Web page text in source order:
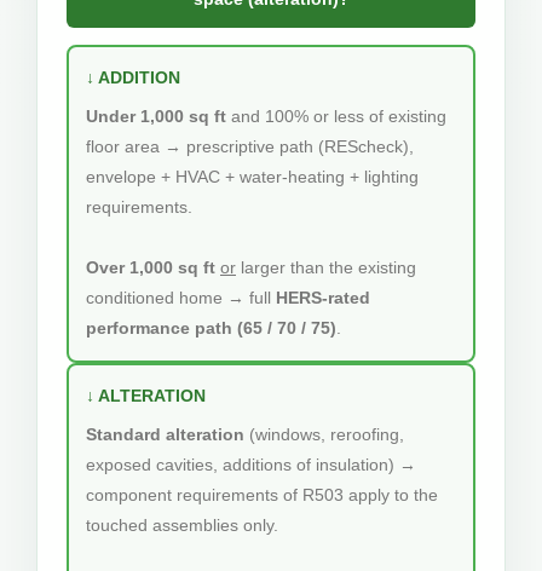
↓ ADDITION
Under 1,000 sq ft and 100% or less of existing
floor area → prescriptive path (REScheck),
envelope + HVAC + water-heating + lighting
requirements.
Over 1,000 sq ft or larger than the existing
conditioned home → full HERS-rated
performance path (65 / 70 / 75)
↓ ALTERATION
Standard alteration (windows, reroofing,
exposed cavities, additions of insulation) →
component requirements of R503 apply to the
touched assemblies only.